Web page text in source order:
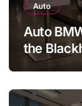
Auto
Auto
the
Legend